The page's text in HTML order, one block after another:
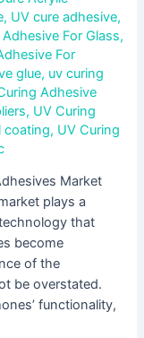
, UV cure adhesive,
For Glass,
For
glue, uv curing
Adhesive
, UV Curing
coating, UV Curing
Market
plays a
that
become
of the
be overstated.
functionality,